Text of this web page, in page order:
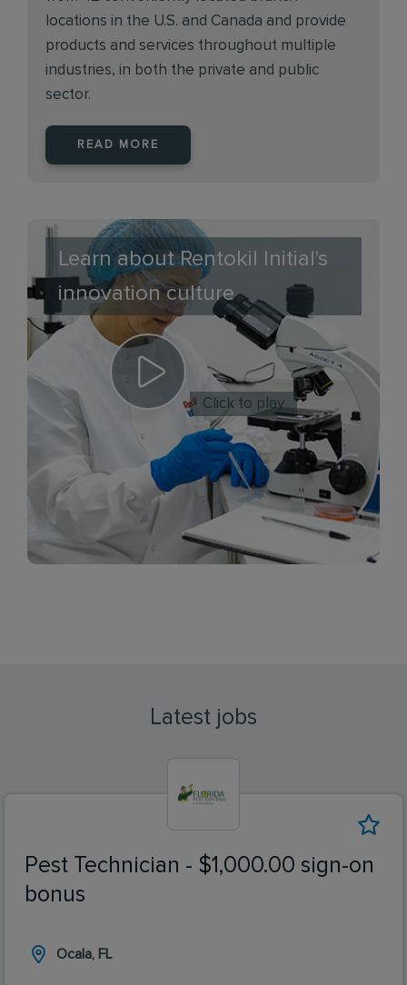
locations in the U.S. and Canada and provide
products and services throughout multiple
industries, in both the private and public
sector.
READ MORE
Learn about Rentokil Initial's
innovation culture
Click to play
Latest jobs
Pest Technician - $1,000.00 sign-on
bonus
Ocala, FL